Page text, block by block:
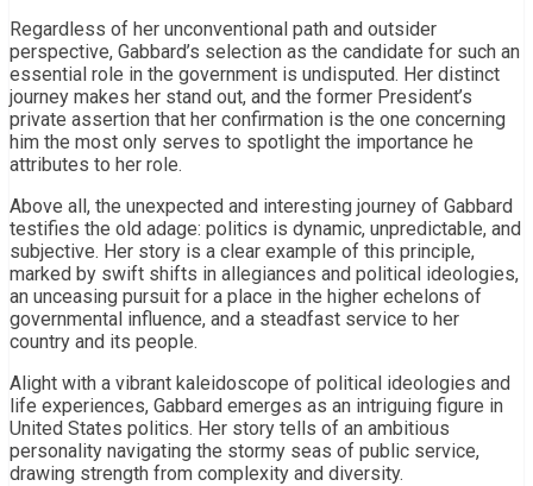
Regardless of her unconventional path and outsider
perspective, Gabbard’s selection as the candidate for such an
essential role in the government is undisputed. Her distinct
journey makes her stand out, and the former President’s
private assertion that her confirmation is the one concerning
him the most only serves to spotlight the importance he
attributes to her role.
Above all, the unexpected and interesting journey of Gabbard
testifies the old adage: politics is dynamic, unpredictable, and
subjective. Her story is a clear example of this principle,
marked by swift shifts in allegiances and political ideologies,
an unceasing pursuit for a place in the higher echelons of
governmental influence, and a steadfast service to her
country and its people.
Alight with a vibrant kaleidoscope of political ideologies and
life experiences, Gabbard emerges as an intriguing figure in
United States politics. Her story tells of an ambitious
personality navigating the stormy seas of public service,
drawing strength from complexity and diversity.